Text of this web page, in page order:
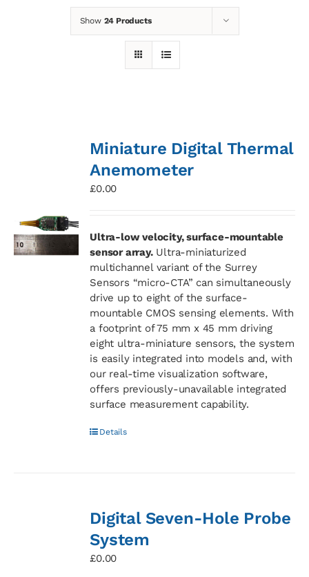
Show 24 Products
Miniature Digital Thermal
Anemometer
£0.00
Ultra-low velocity, surface-mountable
sensor array.Ultra-miniaturized
multichannel variant of the Surrey
Sensors “micro-CTA” can simultaneously
drive up to eight of the surface-
mountable CMOS sensing elements. With
a footprint of 75 mm x 45 mm driving
eight ultra-miniature sensors, the system
is easily integrated into models and, with
our real-time visualization software,
offers previously-unavailable integrated
surface measurement capability.
Details
Digital Seven-Hole Probe
System
£0.00